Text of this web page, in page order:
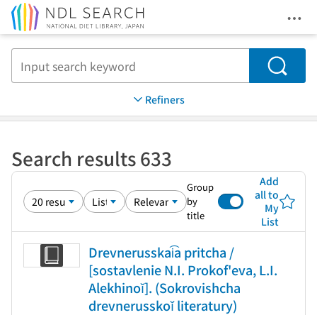
Search
Refiners
Search results 633
Group
by
title
Add
all to
My
List
Drevnerusskai͡a pritcha /
[sostavlenie N.I. Prokof'eva, L.I.
Alekhinoĭ]. (Sokrovishcha
drevnerusskoĭ literatury)